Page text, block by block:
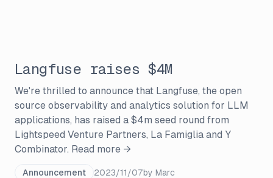
Langfuse raises $4M
We're thrilled to announce that Langfuse, the open
source observability and analytics solution for LLM
applications, has raised a $4m seed round from
Lightspeed Venture Partners, La Famiglia and Y
Combinator. Read more →
Announcement 2023/11/07by Marc